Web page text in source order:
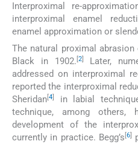
Interproximal re-
interproximal enamel
enamel approximation or
The natural proximal
Black in 1902. [2]
Later,
addressed on interproximal
reported the interproximal
Sheridan[4] in labial
technique, among others,
development of the
currently in practice. Begg’s[6]